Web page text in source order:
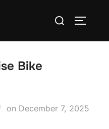
Search
Bike
on Posted
December 7, 2025